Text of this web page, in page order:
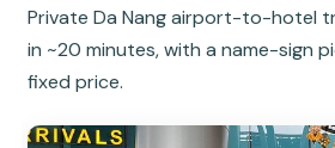
Private Da Nang airport-to-hotel
in ~20 minutes, with a name-sign
fixed price.